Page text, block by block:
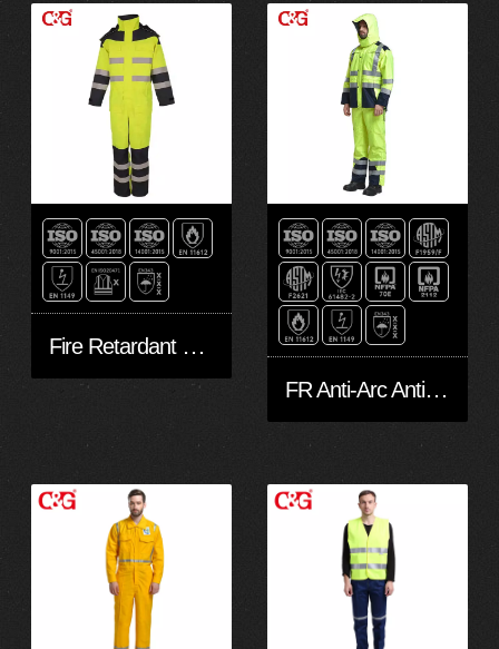
Fire Retardant Fire Resistant Rain Coat
FR Anti-Arc Anti-Static Hi Vis Waterproof Jacket/Coat & Pant